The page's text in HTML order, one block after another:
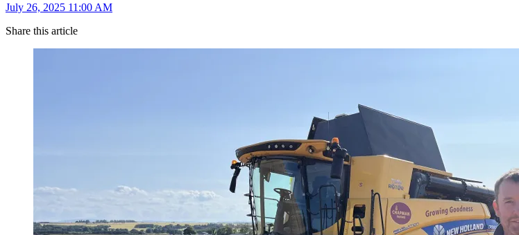
July 26, 2025 11:00 AM
Share this article